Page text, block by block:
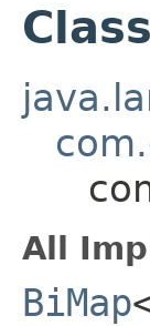
All
BiMap